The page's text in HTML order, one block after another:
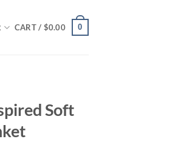
CART / $0.00 0
Soft